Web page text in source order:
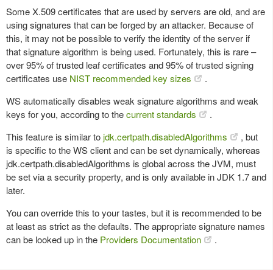
Some X.509 certificates that are used by servers are old, and are
using signatures that can be forged by an attacker. Because of
this, it may not be possible to verify the identity of the server if
that signature algorithm is being used. Fortunately, this is rare –
over 95% of trusted leaf certificates and 95% of trusted signing
certificates use NIST recommended key sizes
.
WS automatically disables weak signature algorithms and weak
keys for you, according to thecurrent standards
.
This feature is similar tojdk.certpath.disabledAlgorithms
, but
is specific to the WS client and can be set dynamically, whereas
jdk.certpath.disabledAlgorithms is global across the JVM, must
be set via a security property, and is only available in JDK 1.7 and
later.
You can override this to your tastes, but it is recommended to be
at least as strict as the defaults. The appropriate signature names
can be looked up in the Providers Documentation .